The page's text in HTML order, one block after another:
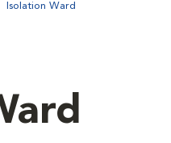
Isolation Ward